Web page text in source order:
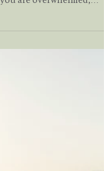
Gratitude
Times
as
only when life is
are overwhelmed,
or facing uncertainty,
of reach or even
is not about
positivity. It is
field so that